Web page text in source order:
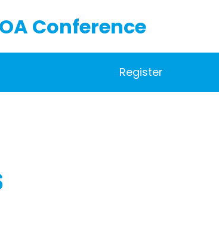
Conference
Register